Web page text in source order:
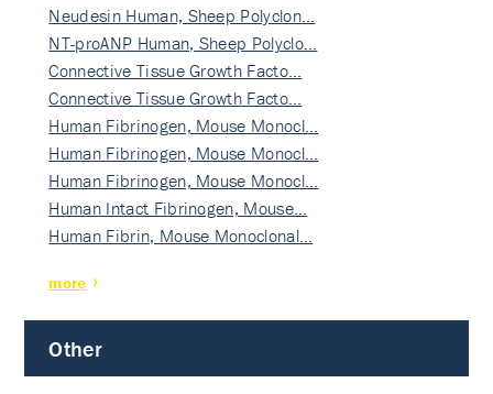
Neudesin Human, Sheep Polyclon…
NT-proANP Human, Sheep Polyclo…
Connective Tissue Growth Facto…
Connective Tissue Growth Facto…
Human Fibrinogen, Mouse Monocl…
Human Fibrinogen, Mouse Monocl…
Human Fibrinogen, Mouse Monocl…
Human Intact Fibrinogen, Mouse…
Human Fibrin, Mouse Monoclonal…
more
Other